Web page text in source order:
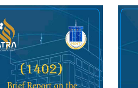
d'Affaires
in
Kabul